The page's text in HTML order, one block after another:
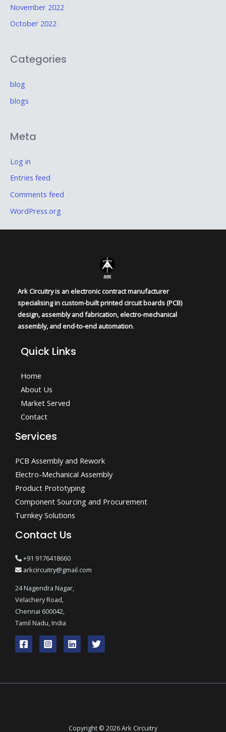
November 2022
October 2022
Categories
blog
blogs
Meta
Log in
Entries feed
Comments feed
WordPress.org
Ark Circuitry is an electronic contract manufacturer
specialising in custom-built printed circuit boards (PCB)
design, assembly and fabrication, electro-mechanical
assembly, and end-to-end automation.
Quick Links
Home
About Us
Market Served
Contact
Services
PCB Assembly and Rework
Electro-Mechanical Assembly
Product Prototyping
Component Sourcing and Procurement
Turnkey Solutions
Contact Us
+91 9176418660
arkcircuitry@gmail.com
24 Nagendra Nagar,
Velachery Road,
Chennai 600042,
Tamil Nadu, India
Copyright © 2026 Ark Circuitry